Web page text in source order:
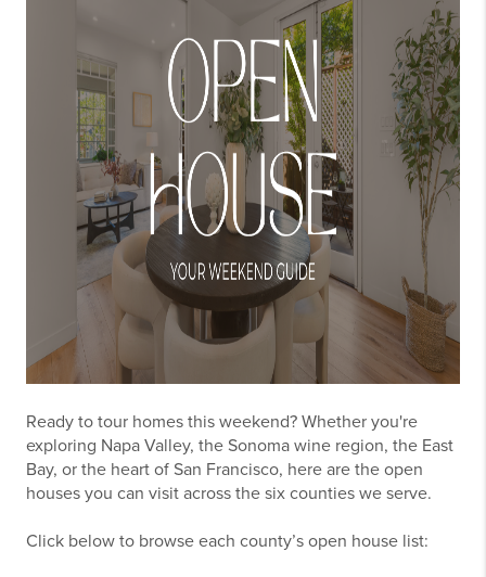
Ready to tour homes this weekend? Whether you're
exploring Napa Valley, the Sonoma wine region, the East
Bay, or the heart of San Francisco, here are the open
houses you can visit across the six counties we serve.
Click below to browse each county’s open house list: